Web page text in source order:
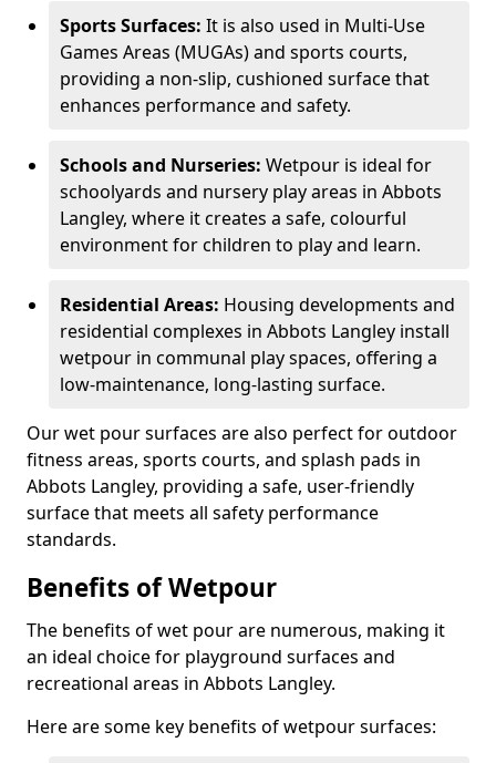
Sports Surfaces: It is also used in Multi-Use
Games Areas (MUGAs) and sports courts,
providing a non-slip, cushioned surface that
enhances performance and safety.
Schools and Nurseries: Wetpour is ideal for
schoolyards and nursery play areas in Abbots
Langley, where it creates a safe, colourful
environment for children to play and learn.
Residential Areas: Housing developments and
residential complexes in Abbots Langley install
wetpour in communal play spaces, offering a
low-maintenance, long-lasting surface.
Our wet pour surfaces are also perfect for outdoor
fitness areas, sports courts, and splash pads in
Abbots Langley, providing a safe, user-friendly
surface that meets all safety performance
standards.
Benefits of Wetpour
The benefits of wet pour are numerous, making it
an ideal choice for playground surfaces and
recreational areas in Abbots Langley.
Here are some key benefits of wetpour surfaces: